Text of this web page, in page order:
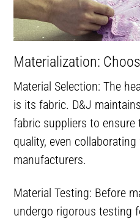
Materialization:
Material Selection: The
is its fabric. D&J
fabric suppliers to ensure
quality, even
manufacturers.
Material Testing: Before
undergo rigorous testing